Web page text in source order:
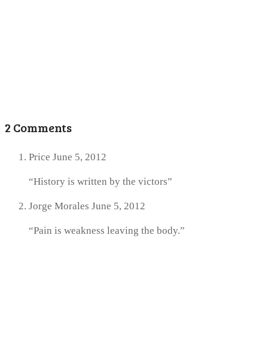
2 Comments
Price June 5, 2012
“History is written by the victors”
Jorge Morales June 5, 2012
“Pain is weakness leaving the body.”